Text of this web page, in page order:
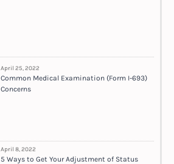
April 25, 2022
Common Medical Examination (Form I-693)
Concerns
April 8, 2022
5 Ways to Get Your Adjustment of Status